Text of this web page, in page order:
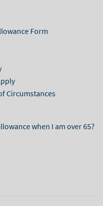
Form
Circumstances
when I am over 65?